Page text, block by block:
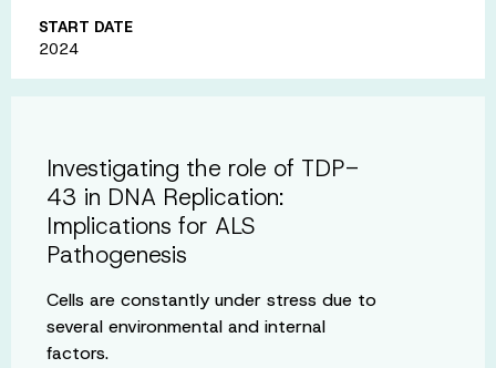
START DATE
2024
Investigating the role of TDP-
43 in DNA Replication:
Implications for ALS
Pathogenesis
Cells are constantly under stress due to
several environmental and internal
factors.